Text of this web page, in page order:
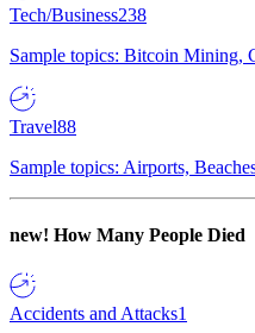
Tech/Business238
Sample topics: Bitcoin Mining,
Travel88
Sample topics: Airports,
new! How Many People Died
Accidents and Attacks1